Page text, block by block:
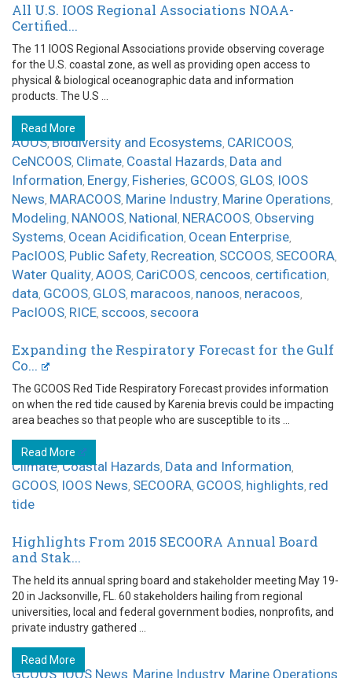
All U.S. IOOS Regional Associations NOAA-
Certified...
The 11 IOOS Regional Associations provide observing coverage
for the U.S. coastal zone, as well as providing open access to
physical & biological oceanographic data and information
products. The U.S ...
Read More
AOOS,Biodiversity and Ecosystems, CARICOOS,
CeNCOOS, Climate, Coastal Hazards, Data and
Information, Energy, Fisheries, GCOOS, GLOS, IOOS
News, MARACOOS, Marine Industry, Marine Operations,
Modeling, NANOOS, National, NERACOOS, Observing
Systems, Ocean Acidification, Ocean Enterprise,
PacIOOS, Public Safety, Recreation, SCCOOS, SECOORA,
Water Quality, AOOS, CariCOOS, cencoos, certification,
data, GCOOS, GLOS, maracoos, nanoos, neracoos,
PacIOOS, RICE, sccoos, secoora
Expanding the Respiratory Forecast for the Gulf
Co...
The GCOOS Red Tide Respiratory Forecast provides information
on when the red tide caused by Karenia brevis could be impacting
area beaches so that people who are susceptible to its ...
Read More
Climate,Coastal Hazards, Data and Information,
GCOOS, IOOS News, SECOORA, GCOOS, highlights, red
tide
Highlights From 2015 SECOORA Annual Board
and Stak...
The held its annual spring board and stakeholder meeting May 19-
20 in Jacksonville, FL. 60 stakeholders hailing from regional
universities, local and federal government bodies, nonprofits, and
private industry gathered ...
Read More
GCOOS,IOOS News Marine Industry Marine Operations